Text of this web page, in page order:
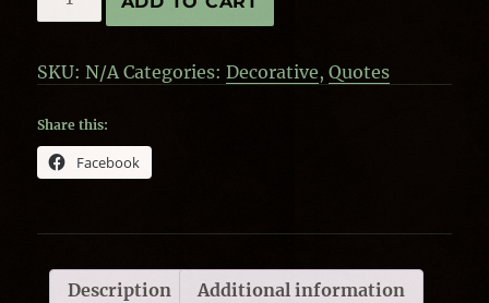
quantity
SKU:N/A Categories:Decorative,Quotes
Share this:
Facebook
Description Additional information